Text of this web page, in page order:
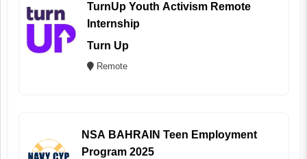
TurnUp Youth Activism Remote
Internship
Turn Up
Remote
NSA BAHRAIN Teen Employment
Program 2025